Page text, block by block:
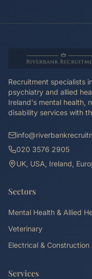
Recruitment specialists
psychiatry and allied
Ireland's mental health,
disability services with
020 3576 2905
UK, USA, Ireland,
Sectors
Mental Health & Allied
Veterinary
Electrical & Construction
Services